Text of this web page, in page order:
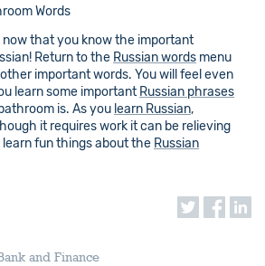
Words
now that you know the important
Return to the Russian words menu
important words. You will feel even
learn some important Russian phrases
is. As you learn Russian,
it requires work it can be relieving
fun things about the Russian
and Finance